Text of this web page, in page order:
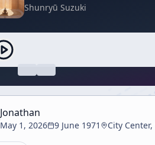
Shunryū Suzuki
Jonathan
May 1, 2026 9 June 1971 City